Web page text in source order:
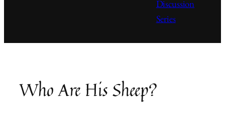
Discussion
Series
Who Are His Sheep?